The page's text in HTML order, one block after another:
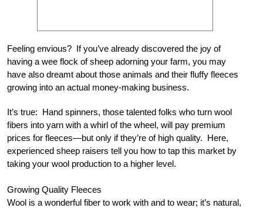
Feeling envious? If you’ve already discovered the joy of
having a wee flock of sheep adorning your farm, you may
have also dreamt about those animals and their fluffy fleeces
growing into an actual money-making business.
It’s true: Hand spinners, those talented folks who turn wool
fibers into yarn with a whirl of the wheel, will pay premium
prices for fleeces—but only if they’re of high quality. Here,
experienced sheep raisers tell you how to tap this market by
taking your wool production to a higher level.
Growing Quality Fleeces
Wool is a wonderful fiber to work with and to wear; it’s natural,